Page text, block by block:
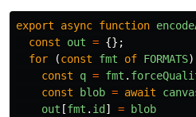
export async function
const
out = {};
for
(const fmt of FORMATS)
const
q = fmt .
const
blob = await
out [fmt . id ] =
blob